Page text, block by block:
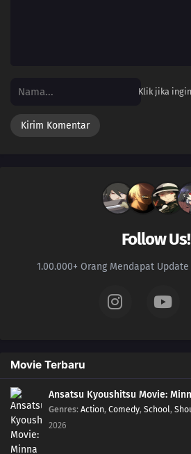
Klik jika
Follow Us!
1.00.000+ Orang Mendapat
Movie Terbaru
Ansatsu Kyoushitsu Movie:
Genres: Action, Comedy, School,
2026